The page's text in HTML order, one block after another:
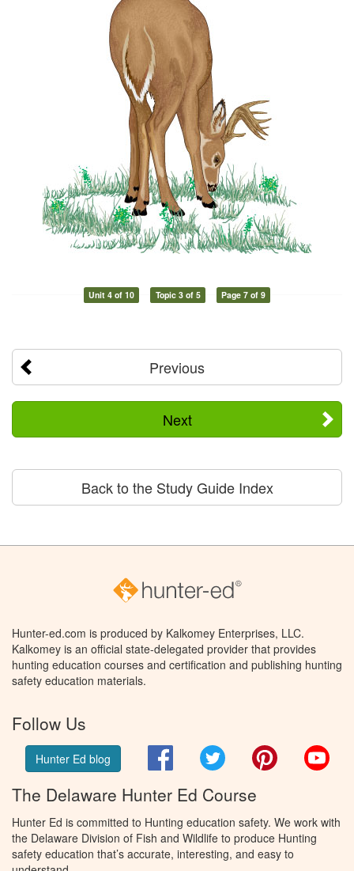
Unit 4 of 10 Topic 3 of 5 Page 7 of 9
Previous
Next
Back to the Study Guide Index
Hunter-ed.com is produced by Kalkomey Enterprises, LLC.
Kalkomey is an official state-delegated provider that provides
hunting education courses and certification and publishing hunting
safety education materials.
Follow Us
Hunter Ed blog FacebookTwitter Pinterest
The Delaware Hunter Ed Course
Hunter Ed is committed to Hunting education safety. We work with
the Delaware Division of Fish and Wildlife to produce Hunting
safety education that’s accurate, interesting, and easy to